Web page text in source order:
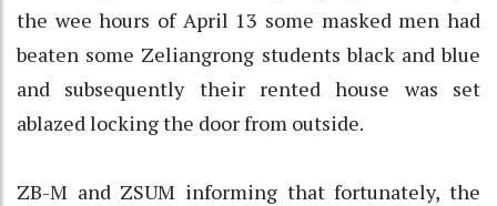
the wee hours of April 13 some masked men had
beaten some Zeliangrong students black and blue
and subsequently their rented house was set
ablazed locking the door from outside.
ZB-M and ZSUM informing that fortunately, the